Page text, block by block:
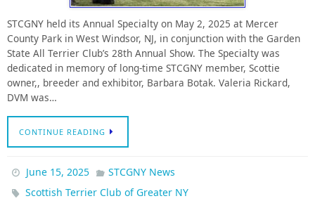
STCGNY held its Annual Specialty on May 2, 2025 at Mercer
County Park in West Windsor, NJ, in conjunction with the Garden
State All Terrier Club’s 28th Annual Show. The Specialty was
dedicated in memory of long-time STCGNY member, Scottie
owner,, breeder and exhibitor, Barbara Botak. Valeria Rickard,
DVM was…
CONTINUE READING
June 15, 2025
STCGNY News
Scottish Terrier Club of Greater NY